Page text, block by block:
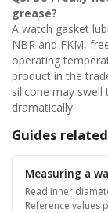
grease?
A watch gasket
NBR and FKM,
operating
product in the
silicone may swell
dramatically.
Guides
Measuring a
Read inner
Reference values